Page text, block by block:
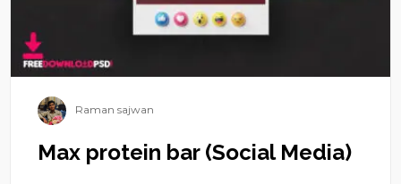
Raman sajwan
Max protein bar (Social Media)